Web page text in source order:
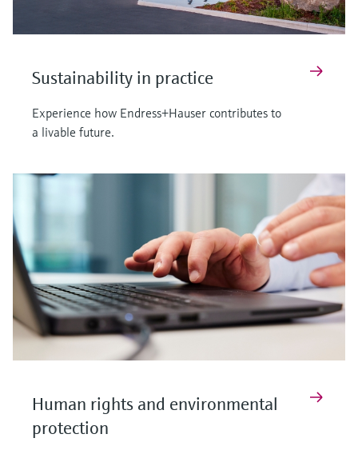
Sustainability in practice
Experience how Endress+Hauser contributes to
a livable future.
Human rights and environmental
protection